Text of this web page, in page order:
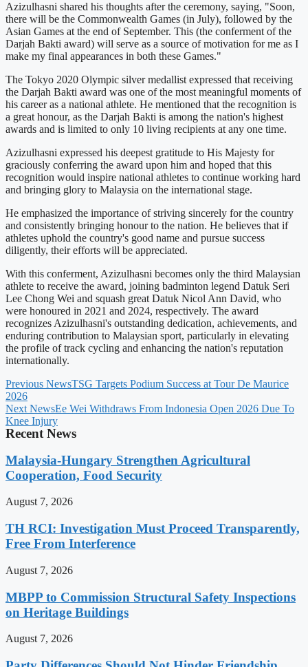
Azizulhasni shared his thoughts after the ceremony, saying, "Soon,
there will be the Commonwealth Games (in July), followed by the
Asian Games at the end of September. This (the conferment of the
Darjah Bakti award) will serve as a source of motivation for me as I
make my final appearances in both these Games."
The Tokyo 2020 Olympic silver medallist expressed that receiving
the Darjah Bakti award was one of the most meaningful moments of
his career as a national athlete. He mentioned that the recognition is
a great honour, as the Darjah Bakti is among the nation's highest
awards and is limited to only 10 living recipients at any one time.
Azizulhasni expressed his deepest gratitude to His Majesty for
graciously conferring the award upon him and hoped that this
recognition would inspire national athletes to continue working hard
and bringing glory to Malaysia on the international stage.
He emphasized the importance of striving sincerely for the country
and consistently bringing honour to the nation. He believes that if
athletes uphold the country's good name and pursue success
diligently, their efforts will be appreciated.
With this conferment, Azizulhasni becomes only the third Malaysian
athlete to receive the award, joining badminton legend Datuk Seri
Lee Chong Wei and squash great Datuk Nicol Ann David, who
were honoured in 2021 and 2024, respectively. The award
recognizes Azizulhasni's outstanding dedication, achievements, and
enduring contribution to Malaysian sport, particularly in elevating
the profile of track cycling and enhancing the nation's reputation
internationally.
Previous NewsTSG Targets Podium Success at Tour De Maurice
2026
Next NewsEe Wei Withdraws From Indonesia Open 2026 Due To
Knee Injury
Recent News
Malaysia-Hungary Strengthen Agricultural
Cooperation, Food Security
August 7, 2026
TH RCI: Investigation Must Proceed Transparently,
Free From Interference
August 7, 2026
MBPP to Commission Structural Safety Inspections
on Heritage Buildings
August 7, 2026